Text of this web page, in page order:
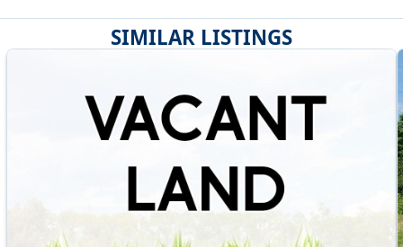
SIMILAR LISTINGS